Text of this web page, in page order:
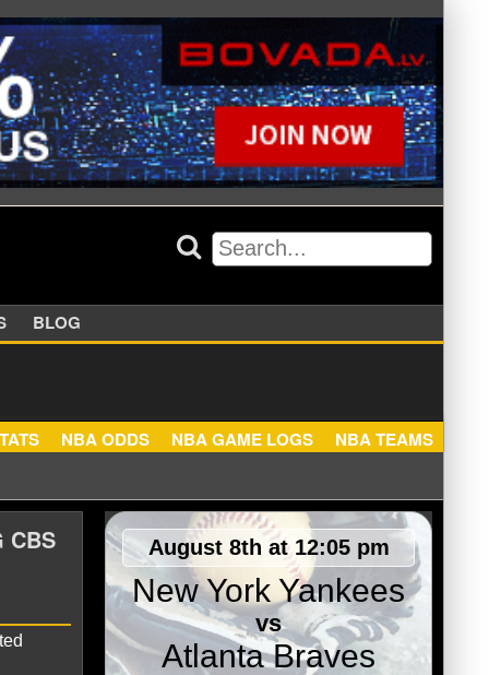
BLOG
CBS
August 8th at 12:05 pm
New York Yankees
vs
Atlanta Braves